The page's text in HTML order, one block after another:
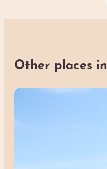
Other places in